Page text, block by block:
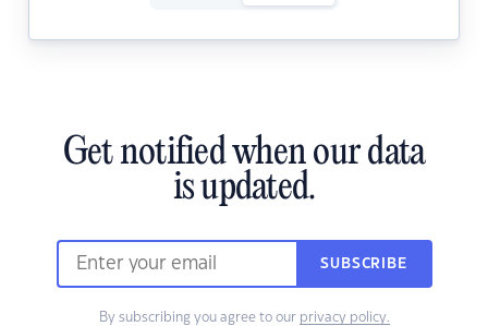
Get notified when our data
is updated.
SUBSCRIBE
By subscribing you agree to our privacy policy.